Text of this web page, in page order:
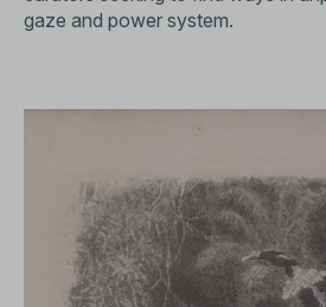
gaze and power system.